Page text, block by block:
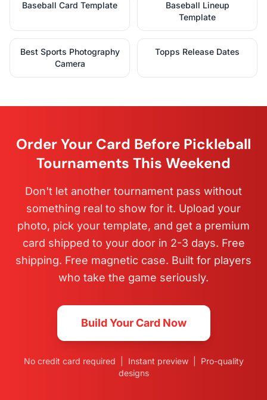
Baseball Card Template
Baseball Lineup
Template
Best Sports Photography
Camera
Topps Release Dates
Order Your Card Before Pickleball
Tournaments This Weekend
Don't let another tournament pass without
something real to show for it. Upload your
photo, pick your template, and get a premium
card shipped to your door in 2-3 days. Free
shipping. Free magnetic case. Built for players
who take the game seriously.
Build Your Card Now
No credit card required | Instant preview | Pro-quality
designs